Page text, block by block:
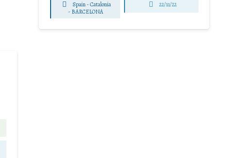
Spain - Catalonia
- BARCELONA
22/11/22